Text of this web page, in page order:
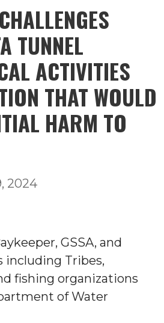
TUNNEL
ACTIVITIES
THAT WOULD
HARM TO
2024
GSSA, and
including Tribes,
fishing organizations
of Water